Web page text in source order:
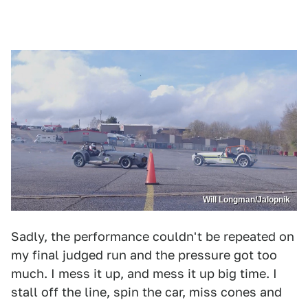
Will Longman/Jalopnik
Sadly, the performance couldn't be repeated on
my final judged run and the pressure got too
much. I mess it up, and mess it up big time. I
stall off the line, spin the car, miss cones and